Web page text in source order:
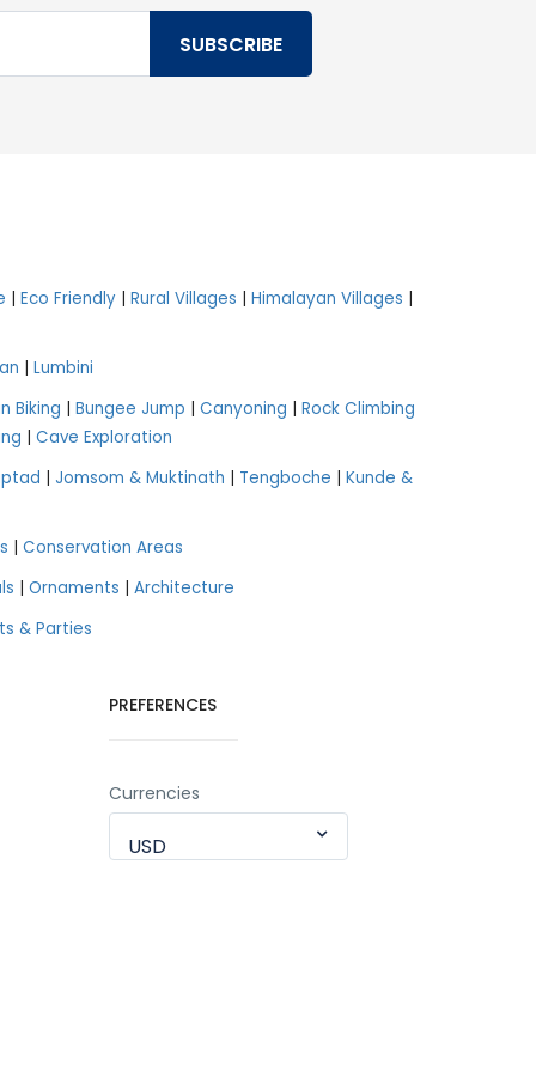
| Eco Friendly | Rural Villages | Himalayan Villages |
| Lumbini
Biking | Bungee Jump | Canyoning | Rock Climbing
| Cave Exploration
| Jomsom & Muktinath | Tengboche | Kunde &
| Conservation Areas
| Ornaments | Architecture
& Parties
PREFERENCES
Currencies
USD